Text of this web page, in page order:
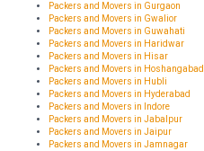
Packers and Movers in Gurgaon
Packers and Movers in Gwalior
Packers and Movers in Guwahati
Packers and Movers in Haridwar
Packers and Movers in Hisar
Packers and Movers in Hoshangabad
Packers and Movers in Hubli
Packers and Movers in Hyderabad
Packers and Movers in Indore
Packers and Movers in Jabalpur
Packers and Movers in Jaipur
Packers and Movers in Jamnagar